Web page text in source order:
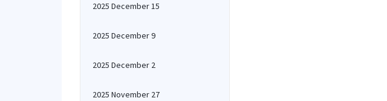
2025 December 15
2025 December 9
2025 December 2
2025 November 27